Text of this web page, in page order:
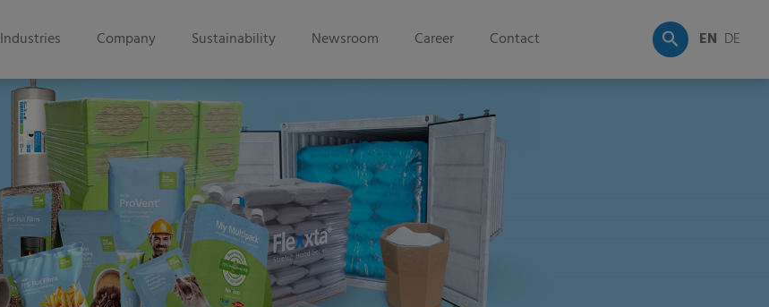
Company Sustainability Newsroom Career Contact EN DE